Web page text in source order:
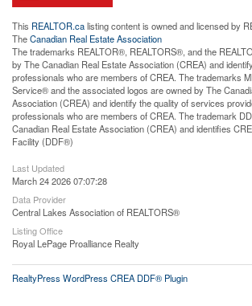
This REALTOR.calisting content is owned and licensed by
TheCanadian Real Estate Association
The trademarks REALTOR®, REALTORS®, and the
by The Canadian Real Estate Association (CREA) and
professionals who are members of CREA. The trademarks
Service® and the associated logos are owned by The
Association (CREA) and identify the quality of services
professionals who are members of CREA. The trademark
Canadian Real Estate Association (CREA) and identifies
Facility (DDF®)
Last Updated
March 24 2026 07:07:28
Data Provider
Central Lakes Association of REALTORS®
Listing Office
Royal LePage Proalliance Realty
RealtyPress WordPress CREA DDF® Plugin